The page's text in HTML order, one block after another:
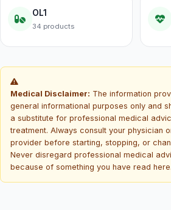
OL1
34 products
Medical Disclaimer: The information
general informational purposes only and
a substitute for professional medical
treatment. Always consult your physician
provider before starting, stopping, or
Never disregard professional medical
because of something you have read here.